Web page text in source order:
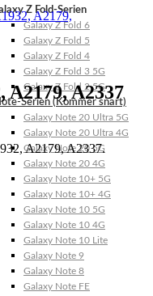
Z Fold-Serien
Galaxy Z Fold 6
Galaxy Z Fold 5
Galaxy Z Fold 4
Galaxy Z Fold 3 5G
Galaxy Z Fold 2 5G
Serien (Kommer snart)
Galaxy Note 20 Ultra 5G
Galaxy Note 20 Ultra 4G
Galaxy Note 20 5G
Galaxy Note 20 4G
Galaxy Note 10+ 5G
Galaxy Note 10+ 4G
Galaxy Note 10 5G
Galaxy Note 10 4G
Galaxy Note 10 Lite
Galaxy Note 9
Galaxy Note 8
Galaxy Note FE
A2179, A2337
A2179, A2337.